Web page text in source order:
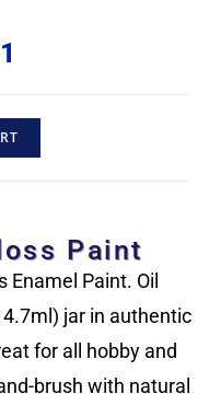
Paint
Enamel Paint. Oil
jar in authentic
for all hobby and
brush with natural